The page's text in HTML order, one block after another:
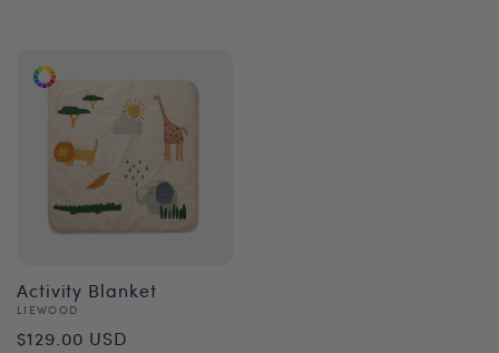
Activity Blanket
Vendor:
LIEWOOD
Regular
$129.00 USD